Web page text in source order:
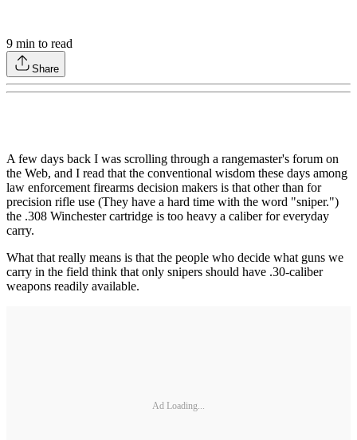
9 min to read
Share
A few days back I was scrolling through a rangemaster's forum on
the Web, and I read that the conventional wisdom these days among
law enforcement firearms decision makers is that other than for
precision rifle use (They have a hard time with the word "sniper.")
the .308 Winchester cartridge is too heavy a caliber for everyday
carry.
What that really means is that the people who decide what guns we
carry in the field think that only snipers should have .30-caliber
weapons readily available.
Ad Loading...